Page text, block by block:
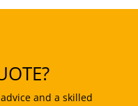
and a skilled